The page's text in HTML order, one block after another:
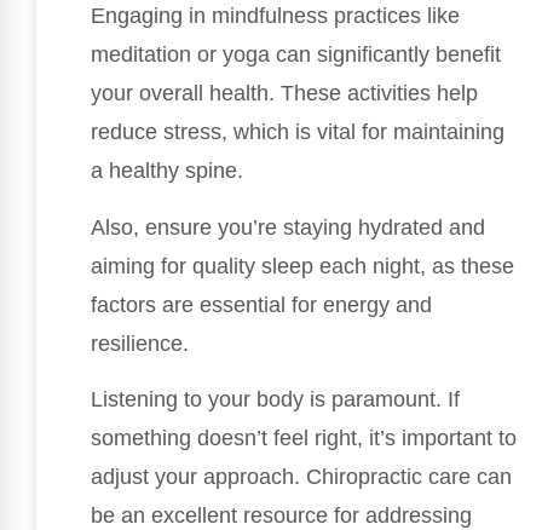
Engaging in mindfulness practices like
meditation or yoga can significantly benefit
your overall health. These activities help
reduce stress, which is vital for maintaining
a healthy spine.
Also, ensure you’re staying hydrated and
aiming for quality sleep each night, as these
factors are essential for energy and
resilience.
Listening to your body is paramount. If
something doesn’t feel right, it’s important to
adjust your approach. Chiropractic care can
be an excellent resource for addressing